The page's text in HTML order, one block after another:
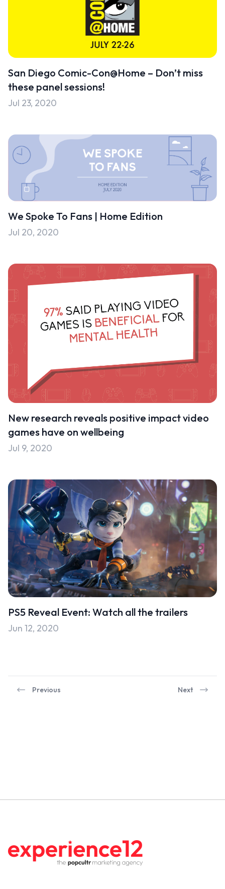
San Diego Comic-Con@Home – Don’t miss
these panel sessions!
Jul 23, 2020
We Spoke To Fans | Home Edition
Jul 20, 2020
New research reveals positive impact video
games have on wellbeing
Jul 9, 2020
PS5 Reveal Event: Watch all the trailers
Jun 12, 2020
Previous Next